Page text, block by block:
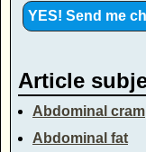
Article
Abdominal
Abdominal fat